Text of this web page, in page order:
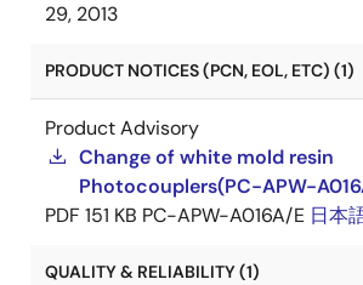
29, 2013
PRODUCT NOTICES (PCN, EOL, ETC) (1)
Product Advisory
Change of white mold resin
Photocouplers(PC-APW-
PDF 151 KB PC-APW-A016A/E 日本
QUALITY & RELIABILITY (1)